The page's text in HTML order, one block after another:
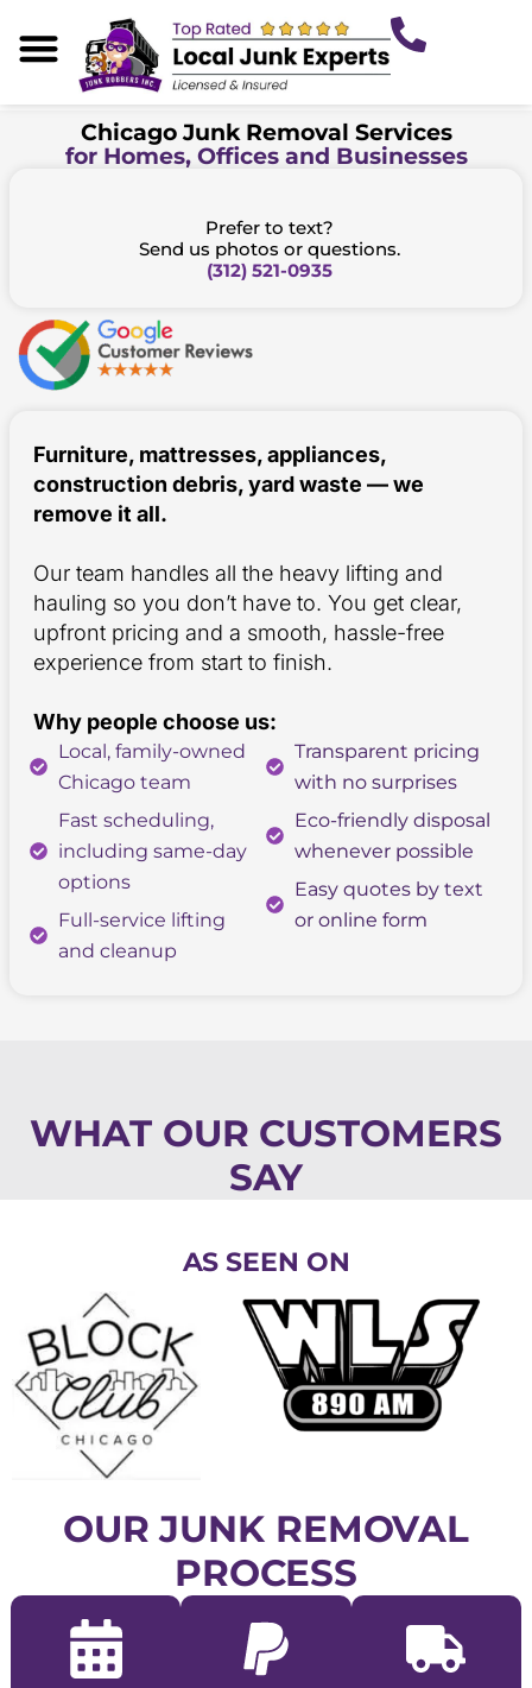
to
content
Furniture, mattresses, appliances,
construction debris, yard waste — we
remove it all.
Our team handles all the heavy lifting and
hauling so you don’t have to. You get clear,
upfront pricing and a smooth, hassle-free
experience from start to finish.
Why people choose us:
Local, family-owned
Chicago team
Fast scheduling,
including same-day
options
Full-service lifting
and cleanup
Transparent pricing
with no surprises
Eco-friendly disposal
whenever possible
Easy quotes by text
or online form
Chicago Junk Removal Services
for Homes, Offices and Businesses
Prefer to text?
Send us photos or questions.
(312) 521-0935
WHAT OUR CUSTOMERS
SAY
AS SEEN ON
OUR JUNK REMOVAL
PROCESS